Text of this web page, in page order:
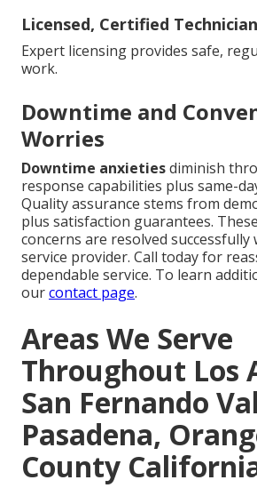
Licensed, Certified
Expert licensing provides safe,
work.
Downtime and
Worries
Downtime anxietiesdiminish
response capabilities plus same-
Quality assurance stems from
plus satisfaction guarantees.
concerns are resolved
service provider. Call today for
dependable service. To learn
ourcontact page.
Areas We Serve
Throughout Los
San Fernando
Pasadena,
County